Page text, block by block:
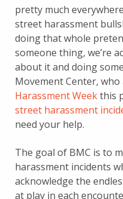
pretty much
street harassment
doing that whole
someone thing, we’re
about it and doing
Movement Center,
Harassment Weekthis
street harassment
need your help.
The goal of BMC is to
harassment incidents
acknowledge the
at play in each